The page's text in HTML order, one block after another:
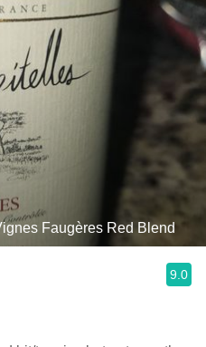
Faugères Red Blend
9.0